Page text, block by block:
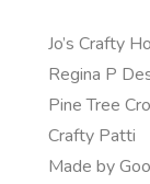
Jo’s Crafty
Regina P
Pine Tree
Crafty Patti
Made by